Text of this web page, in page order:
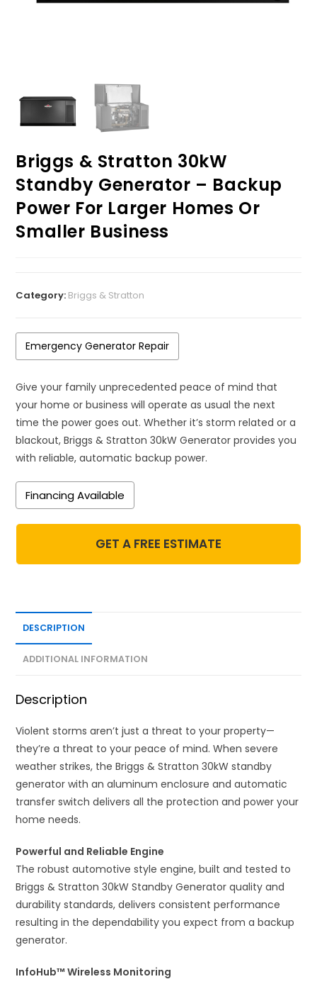
Briggs & Stratton 30kW
Standby Generator – Backup
Power For Larger Homes Or
Smaller Business
Category: Briggs & Stratton
Emergency Generator Repair
Give your family unprecedented peace of mind that
your home or business will operate as usual the next
time the power goes out. Whether it’s storm related or a
blackout, Briggs & Stratton 30kW Generator provides you
with reliable, automatic backup power.
Financing Available
GET A FREE ESTIMATE
DESCRIPTION
ADDITIONAL INFORMATION
Description
Violent storms aren’t just a threat to your property—
they’re a threat to your peace of mind. When severe
weather strikes, the Briggs & Stratton 30kW standby
generator with an aluminum enclosure and automatic
transfer switch delivers all the protection and power your
home needs.
Powerful and Reliable Engine
The robust automotive style engine, built and tested to
Briggs & Stratton 30kW Standby Generator quality and
durability standards, delivers consistent performance
resulting in the dependability you expect from a backup
generator.
InfoHub™ Wireless Monitoring